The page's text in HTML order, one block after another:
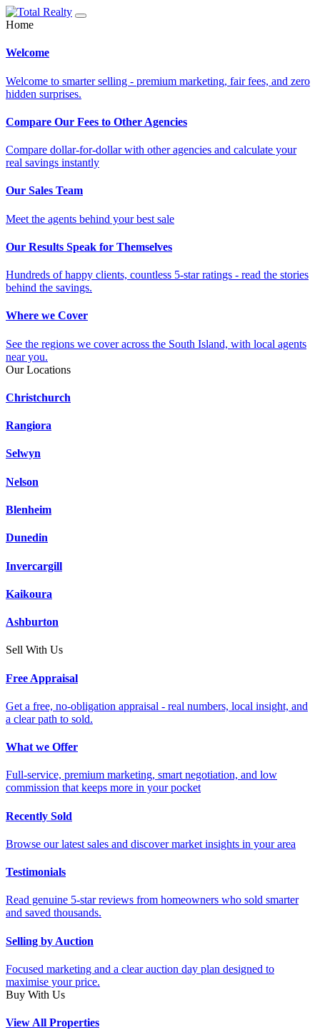
Home
Welcome
Welcome to smarter selling - premium marketing, fair fees, and zero
hidden surprises.
Compare Our Fees to Other Agencies
Compare dollar-for-dollar with other agencies and calculate your
real savings instantly
Our Sales Team
Meet the agents behind your best sale
Our Results Speak for Themselves
Hundreds of happy clients, countless 5-star ratings - read the stories
behind the savings.
Where we Cover
See the regions we cover across the South Island, with local agents
near you.
Our Locations
Christchurch
Rangiora
Selwyn
Nelson
Blenheim
Dunedin
Invercargill
Kaikoura
Ashburton
Sell With Us
Free Appraisal
Get a free, no-obligation appraisal - real numbers, local insight, and
a clear path to sold.
What we Offer
Full-service, premium marketing, smart negotiation, and low
commission that keeps more in your pocket
Recently Sold
Browse our latest sales and discover market insights in your area
Testimonials
Read genuine 5-star reviews from homeowners who sold smarter
and saved thousands.
Selling by Auction
Focused marketing and a clear auction day plan designed to
maximise your price.
Buy With Us
View All Properties